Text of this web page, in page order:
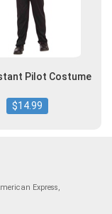
Pilot Costume
$14.99
Express,